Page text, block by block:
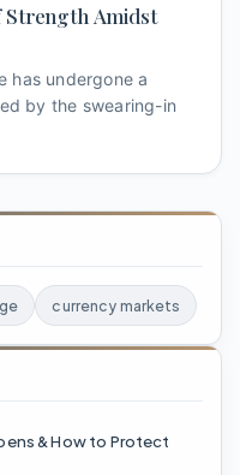
Strength Amidst
has undergone a
by the swearing-in
currency markets
& How to Protect